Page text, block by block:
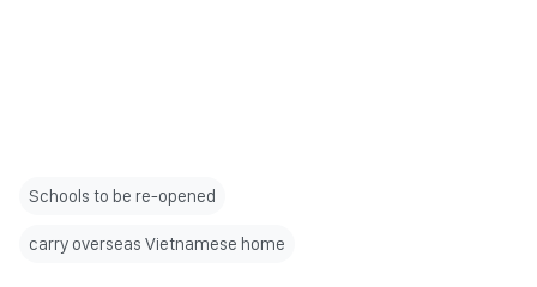
Schools to be re-opened
carry overseas Vietnamese home